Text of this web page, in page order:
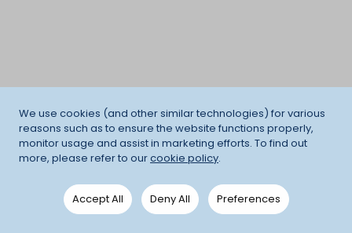
We use cookies (and other similar technologies) for various
reasons such as to ensure the website functions properly,
monitor usage and assist in marketing efforts. To find out
more, please refer to ourcookie policy.
Accept All Deny All Preferences